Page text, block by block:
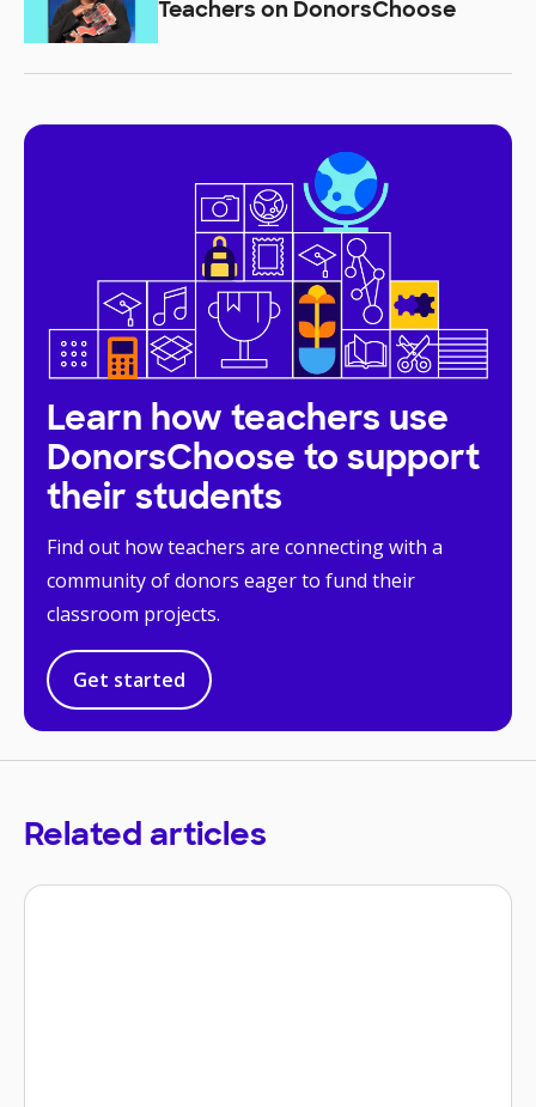
Teachers on DonorsChoose
Learn how teachers use
DonorsChoose to support
their students
Find out how teachers are connecting with a
community of donors eager to fund their
classroom projects.
Get started
Related articles